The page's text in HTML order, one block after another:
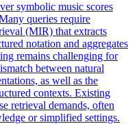
symbolic music scores
queries require
(MIR) that extracts
notation and aggregates
remains challenging for
between natural
as well as the
contexts. Existing
retrieval demands, often
or simplified settings.